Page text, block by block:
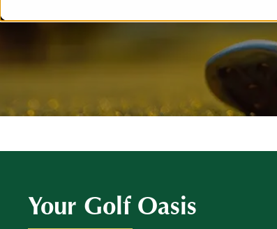
Your Golf Oasis